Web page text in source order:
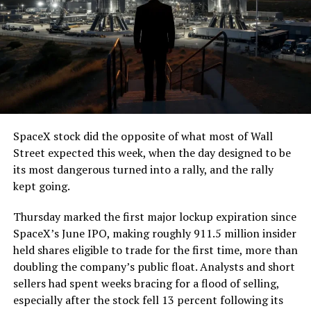
The job itself is unglamorous but critical. Each precast
segment run weighs more than 22,000 pounds, roughly
the load of a full cement mixer, and Liner Truck 3 hauls
that weight repeatedly between the surface staging area
and wherever the Prufrock machine happens to be
cutting.
The Boring Company said Liner Truck 3 is piloted
remotely out of its Global Operations Control Center in
Texas, extending the Zero-People-In-Tunnel approach
version of a ZPIT liner truck was already tested at the
company’s Bastrop, Texas research tunnels, and a
factory tour released last month showed an employee
flying a fully loaded liner truck with a PlayStation
controller. Liner Truck 3 looks like the production
version of that same idea, cleaned up and pushed into
SpaceX stock did the opposite of what most of Wall
Street expected this week, when the day designed to be
its most dangerous turned into a rally, and the rally
kept going.
Thursday marked the first major lockup expiration since
SpaceX’s June IPO, making roughly 911.5 million insider
held shares eligible to trade for the first time, more than
doubling the company’s public float. Analysts and short
sellers had spent weeks bracing for a flood of selling,
especially after the stock fell 13 percent following its